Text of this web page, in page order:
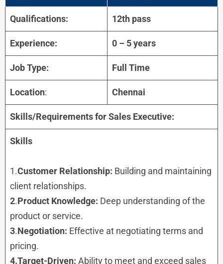
Qualifications: 12th pass
Experience: 0 – 5 years
Job Type: Full Time
Location: Chennai
Skills/Requirements forSales Executive:
Skills
1.Customer Relationship: Building and maintaining
client relationships.
2.Product Knowledge: Deep understanding of the
product or service.
3.Negotiation: Effective at negotiating terms and
pricing.
4.Target-Driven: Ability to meet and exceed sales